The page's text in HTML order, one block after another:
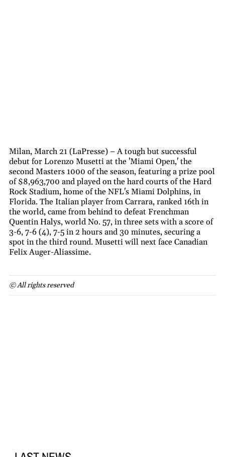
Milan, March 21 (LaPresse) – A tough but successful
debut for Lorenzo Musetti at the 'Miami Open,' the
second Masters 1000 of the season, featuring a prize pool
of $8,963,700 and played on the hard courts of the Hard
Rock Stadium, home of the NFL's Miami Dolphins, in
Florida. The Italian player from Carrara, ranked 16th in
the world, came from behind to defeat Frenchman
Quentin Halys, world No. 57, in three sets with a score of
3-6, 7-6 (4), 7-5 in 2 hours and 30 minutes, securing a
spot in the third round. Musetti will next face Canadian
Felix Auger-Aliassime.
© All rights reserved